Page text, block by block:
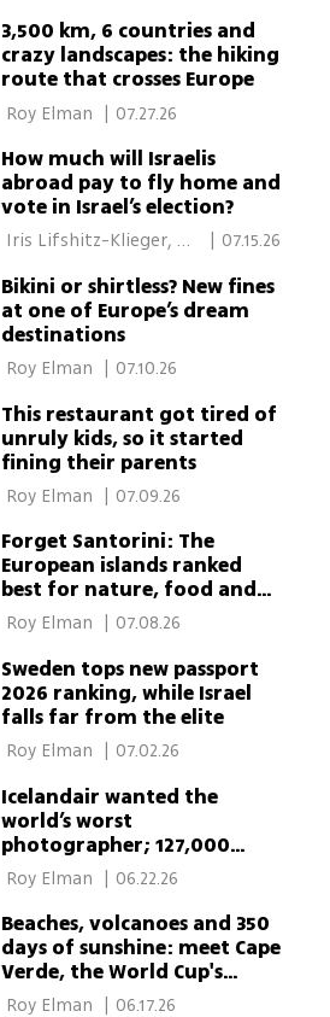
3,500 km, 6 countries and
crazy landscapes: the hiking
route that crosses Europe
| 07.27.26
How much will Israelis
abroad pay to fly home and
vote in Israel’s election?
Iris Lifshitz-Klieger,
07.15.26
Bikini or shirtless? New fines
at one of Europe’s dream
destinations
07.10.26
This restaurant got tired of
unruly kids, so it started
fining their parents
| 07.09.26
Forget Santorini: The
European islands ranked
best for nature, food and
sun
07.08.26
Sweden tops new passport
2026 ranking, while Israel
falls far from the elite
07.02.26
Icelandair wanted the
world’s worst
photographer; 127,000
applied
| 06.22.26
Beaches, volcanoes and 350
days of sunshine: meet Cape
Verde, the World Cup's
breakout team
06.17.26